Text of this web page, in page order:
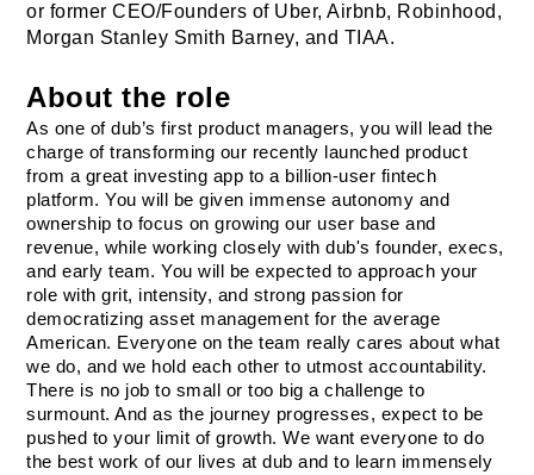
or former CEO/Founders of Uber, Airbnb, Robinhood,
Morgan Stanley Smith Barney, and TIAA.
About the role
As one of dub’s first product managers, you will lead the
charge of transforming our recently launched product
from a great investing app to a billion-user fintech
platform. You will be given immense autonomy and
ownership to focus on growing our user base and
revenue, while working closely with dub's founder, execs,
and early team. You will be expected to approach your
role with grit, intensity, and strong passion for
democratizing asset management for the average
American. Everyone on the team really cares about what
we do, and we hold each other to utmost accountability.
There is no job to small or too big a challenge to
surmount. And as the journey progresses, expect to be
pushed to your limit of growth. We want everyone to do
the best work of our lives at dub and to learn immensely